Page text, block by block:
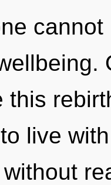
this
live